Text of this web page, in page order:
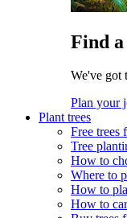
Find a
We've got
Plan your
Plant trees
Free trees
Tree
How to
Where to
How to
How to